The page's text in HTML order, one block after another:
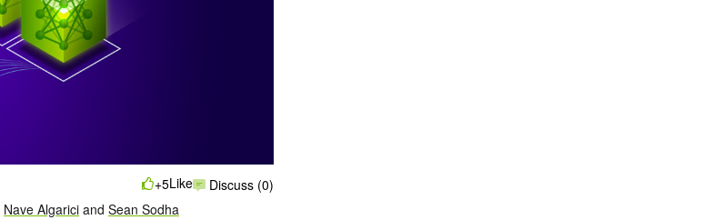
Nave Algarici and Sean Sodha
+5Like Discuss (0)